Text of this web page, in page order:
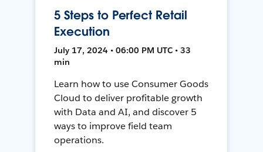
5 Steps to Perfect Retail
Execution
July 17, 2024 • 06:00 PM UTC • 33
min
Learn how to use Consumer Goods
Cloud to deliver profitable growth
with Data and AI, and discover 5
ways to improve field team
operations.